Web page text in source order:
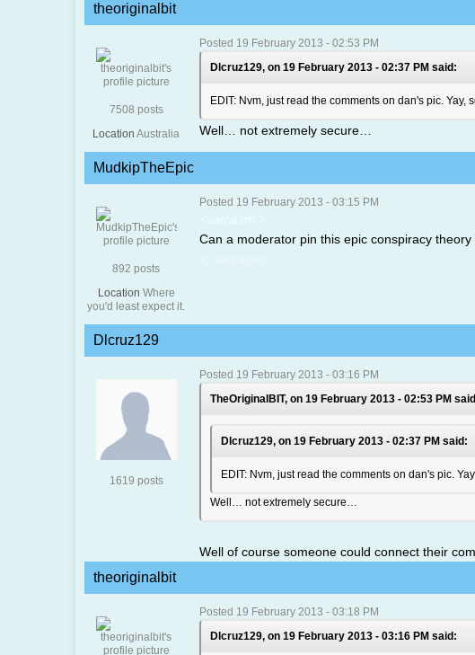
theoriginalbit
7508 posts
Location Australia
Posted 19 February 2013 - 02:53 PM
Dlcruz129, on 19 February 2013 - 02:37 PM said:
EDIT: Nvm, just read the comments on dan's pic. Yay,
Well… not extremely secure…
MudkipTheEpic
892 posts
Location Where
you'd least expect it.
Posted 19 February 2013 - 03:15 PM
Can a moderator pin this epic conspiracy
Dlcruz129
1619 posts
Posted 19 February 2013 - 03:16 PM
TheOriginalBIT, on 19 February 2013 - 02:53 PM
Dlcruz129, on 19 February 2013 - 02:37 PM said:
EDIT: Nvm, just read the comments on dan's pic.
Well… not extremely secure…
Well of course someone could connect their
theoriginalbit
Posted 19 February 2013 - 03:18 PM
Dlcruz129, on 19 February 2013 - 03:16 PM said: